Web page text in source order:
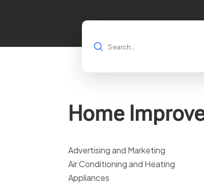
Home
Advertising and Marketing
Air Conditioning and Heating
Appliances